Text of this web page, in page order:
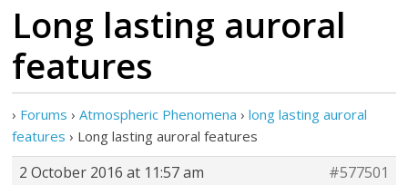
Long lasting auroral
features
› Forums › Atmospheric Phenomena › long lasting auroral
features › Long lasting auroral features
2 October 2016 at 11:57 am
#577501